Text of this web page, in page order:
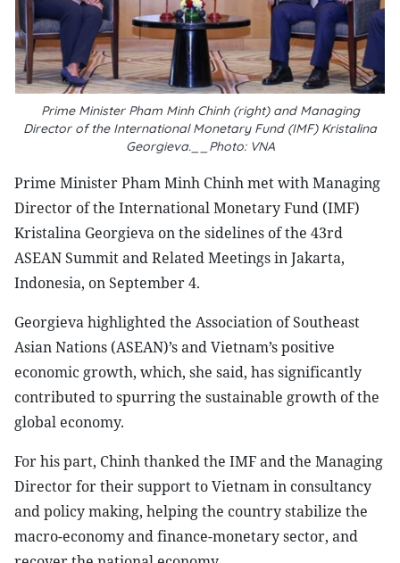
Prime Minister Pham Minh Chinh (right) and Managing
Director of the International Monetary Fund (IMF) Kristalina
Georgieva.__Photo: VNA
Prime Minister Pham Minh Chinh met with Managing
Director of the International Monetary Fund (IMF)
Kristalina Georgieva on the sidelines of the 43rd
ASEAN Summit and Related Meetings in Jakarta,
Indonesia, on September 4.
Georgieva highlighted the Association of Southeast
Asian Nations (ASEAN)’s and Vietnam’s positive
economic growth, which, she said, has significantly
contributed to spurring the sustainable growth of the
global economy.
For his part, Chinh thanked the IMF and the Managing
Director for their support to Vietnam in consultancy
and policy making, helping the country stabilize the
macro-economy and finance-monetary sector, and